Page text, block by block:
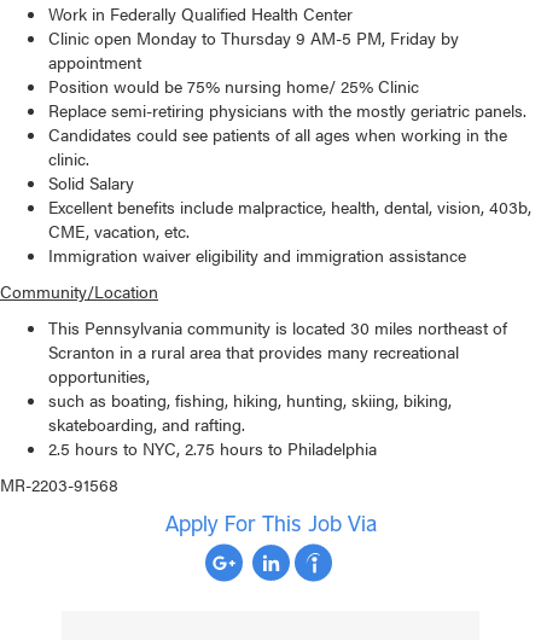
Work in Federally Qualified Health Center
Clinic open Monday to Thursday 9 AM-5 PM, Friday by
appointment
Position would be 75% nursing home/ 25% Clinic
Replace semi-retiring physicians with the mostly geriatric panels.
Candidates could see patients of all ages when working in the
clinic.
Solid Salary
Excellent benefits include malpractice, health, dental, vision, 403b,
CME, vacation, etc.
Immigration waiver eligibility and immigration assistance
Community/Location
This Pennsylvania community is located 30 miles northeast of
Scranton in a rural area that provides many recreational
opportunities,
such as boating, fishing, hiking, hunting, skiing, biking,
skateboarding, and rafting.
2.5 hours to NYC, 2.75 hours to Philadelphia
MR-2203-91568
Apply For This Job Via